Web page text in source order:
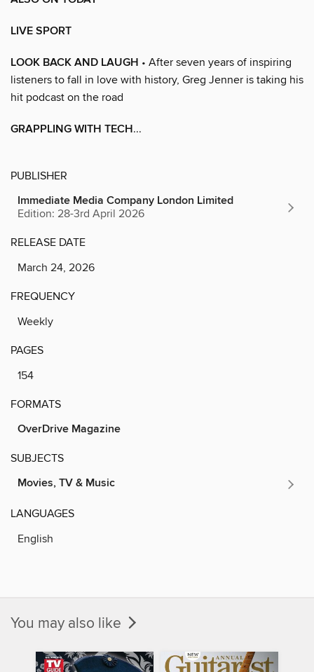
LIVE SPORT
LOOK BACK AND LAUGH • After seven years of inspiring
listeners to fall in love with history, Greg Jenner is taking his
hit podcast on the road
GRAPPLING WITH TECH...
PUBLISHER
Immediate Media Company London Limited
Edition: 28-3rd April 2026
RELEASE DATE
March 24, 2026
FREQUENCY
Weekly
PAGES
154
FORMATS
OverDrive Magazine
SUBJECTS
Movies, TV & Music
LANGUAGES
English
You may also like